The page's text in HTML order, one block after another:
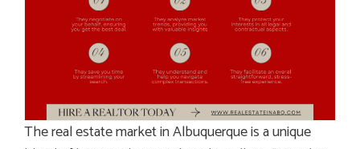
The real estate market in Albuquerque is a unique